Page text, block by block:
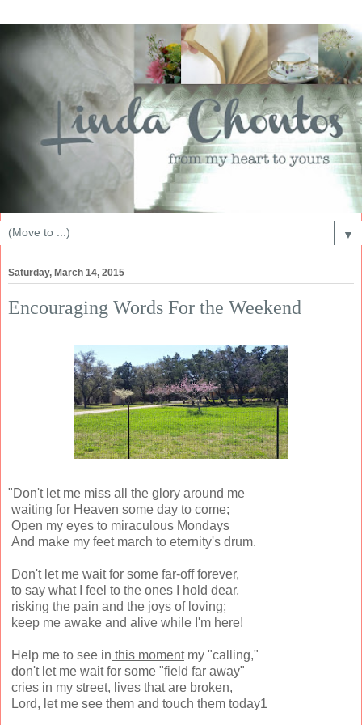
▼
Saturday, March 14, 2015
Encouraging Words For the Weekend
"Don't let me miss all the glory around me
waiting for Heaven some day to come;
Open my eyes to miraculous Mondays
And make my feet march to eternity's drum.
Don't let me wait for some far-off forever,
to say what I feel to the ones I hold dear,
risking the pain and the joys of loving;
keep me awake and alive while I'm here!
Help me to see in this momentmy "calling,"
don't let me wait for some "field far away"
cries in my street, lives that are broken,
Lord, let me see them and touch them today1